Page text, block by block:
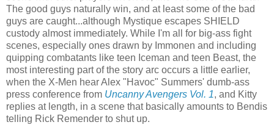
The good guys naturally win, and at least some of the bad
guys are caught...although Mystique escapes SHIELD
custody almost immediately. While I'm all for big-ass fight
scenes, especially ones drawn by Immonen and including
quipping combatants like teen Iceman and teen Beast, the
most interesting part of the story arc occurs a little earlier,
when the X-Men hear Alex "Havoc" Summers' dumb-ass
press conference from Uncanny Avengers Vol. 1, and Kitty
replies at length, in a scene that basically amounts to Bendis
telling Rick Remender to shut up.